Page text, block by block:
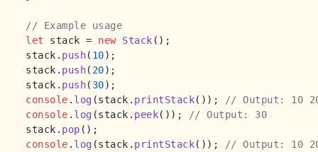
// Example usage
let stack = new Stack ();
stack. push( 10);
stack. push( 20);
stack. push( 30
console . log (stack. printStack());
// Output: 10
console . log (stack. peek());
// Output: 30
stack. pop
console . log (stack. printStack()); // Output: 10